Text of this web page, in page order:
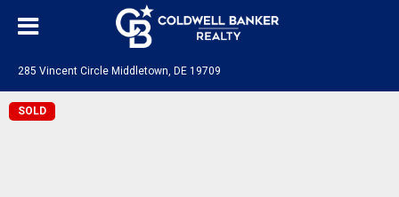
285 Vincent Circle Middletown, DE 19709
SOLD